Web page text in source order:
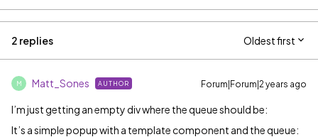
2 replies Oldest first
M Matt_Sones AUTHOR Forum|Forum|2 years ago
I’m just getting an empty div where the queue should be:
It’s a simple popup with a template component and the queue: